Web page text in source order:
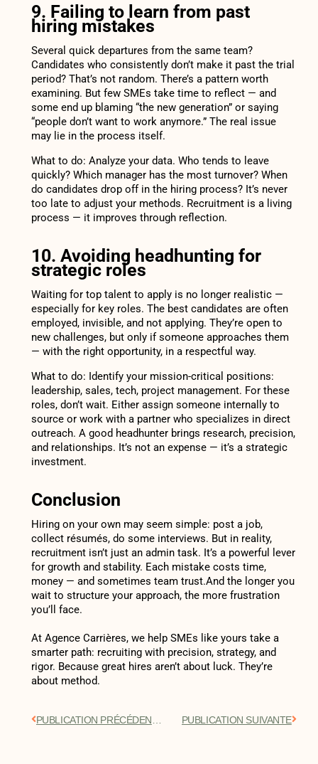
9. Failing to learn from past
hiring mistakes
Several quick departures from the same team?
Candidates who consistently don’t make it past the trial
period? That’s not random. There’s a pattern worth
examining. But few SMEs take time to reflect — and
some end up blaming “the new generation” or saying
“people don’t want to work anymore.” The real issue
may lie in the process itself.
What to do: Analyze your data. Who tends to leave
quickly? Which manager has the most turnover? When
do candidates drop off in the hiring process? It’s never
too late to adjust your methods. Recruitment is a living
process — it improves through reflection.
10. Avoiding headhunting for
strategic roles
Waiting for top talent to apply is no longer realistic —
especially for key roles. The best candidates are often
employed, invisible, and not applying. They’re open to
new challenges, but only if someone approaches them
— with the right opportunity, in a respectful way.
What to do: Identify your mission-critical positions:
leadership, sales, tech, project management. For these
roles, don’t wait. Either assign someone internally to
source or work with a partner who specializes in direct
outreach. A good headhunter brings research, precision,
and relationships. It’s not an expense — it’s a strategic
investment.
Conclusion
Hiring on your own may seem simple: post a job,
collect résumés, do some interviews. But in reality,
recruitment isn’t just an admin task. It’s a powerful lever
for growth and stability. Each mistake costs time,
money — and sometimes team trust.And the longer you
wait to structure your approach, the more frustration
you’ll face.
At Agence Carrières, we help SMEs like yours take a
smarter path: recruiting with precision, strategy, and
rigor. Because great hires aren’t about luck. They’re
about method.
PUBLICATION SUIVANTE